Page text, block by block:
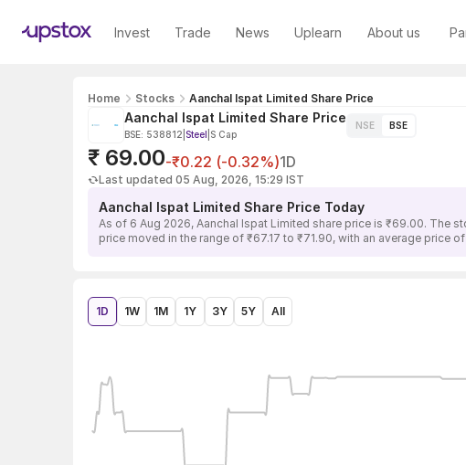
Invest Trade News Uplearn About us
Home Stocks Aanchal Ispat Limited Share Price
Aanchal Ispat Limited Share Price
BSE: 538812 Steel S Cap
NSE BSE
₹ 69.00-₹0.22 (-0.32%)1D
Last updated 05 Aug, 2026, 15:29 IST
Aanchal Ispat Limited Share Price Today
As of 6 Aug 2026, Aanchal Ispat Limited share price is ₹69.00. The
price moved in the range of ₹67.17 to ₹71.90, with an average price
1D 1W 1M 1Y 3Y 5Y All